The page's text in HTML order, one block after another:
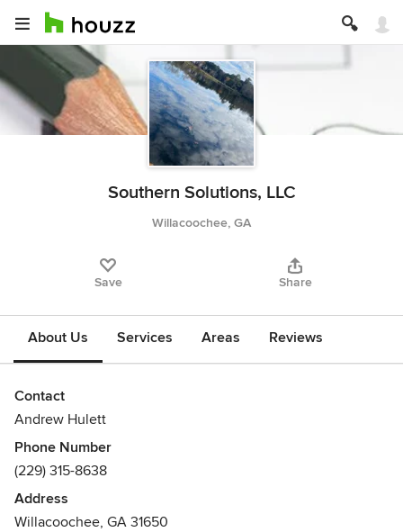
Southern Solutions, LLC
Willacoochee, GA
Save Share
About Us Services Areas Reviews
Contact
Andrew Hulett
Phone Number
(229) 315-8638
Address
Willacoochee, GA 31650